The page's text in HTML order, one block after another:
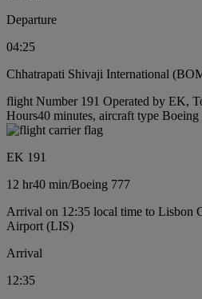
Departure
04:25
Chhatrapati Shivaji International
flight Number 191 Operated by EK,
Hours40 minutes, aircraft type Boeing
EK 191
12 hr40 min/Boeing 777
Arrival on 12:35 local time to Lisbon
Airport (LIS)
Arrival
12:35